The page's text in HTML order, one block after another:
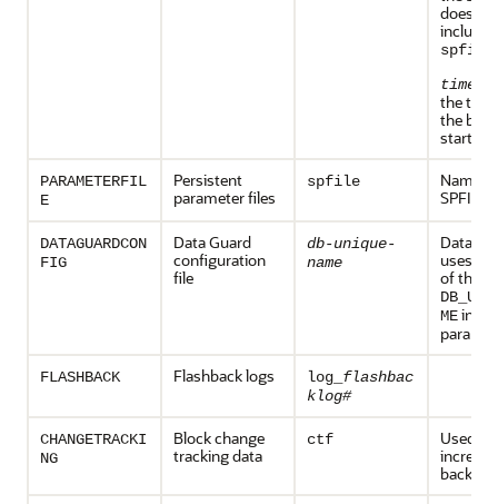
does
include
spfile
the
the
started.
PARAMETERFIL
E
Persistent
parameter files
spfile
Name
SPFILE
DATAGUARDCON
FIG
Data Guard
configuration
file
db-unique-
name
Data
uses
of the
ME
FLASHBACK Flashback logs log_ flashbac
klog#
CHANGETRACKI
NG
Block change
tracking data
ctf
Used
backups